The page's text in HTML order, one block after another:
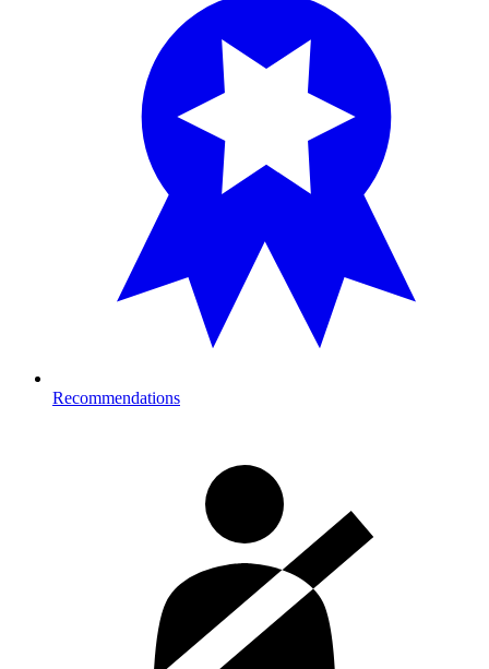
Recommendations